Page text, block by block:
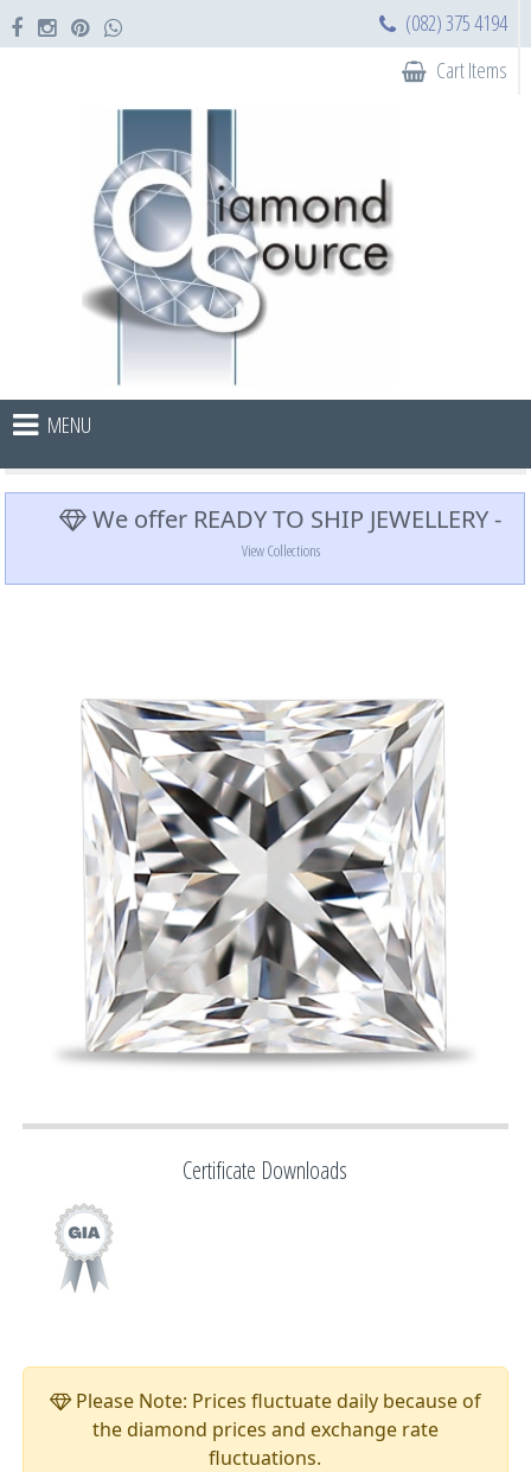
(082) 375 4194
Cart Items
MENU
We offer READY TO SHIP JEWELLERY -
View Collections
Certificate Downloads
Please Note: Prices fluctuate daily because of
the diamond prices and exchange rate
fluctuations.